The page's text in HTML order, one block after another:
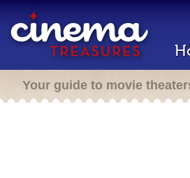
Your guide to movie